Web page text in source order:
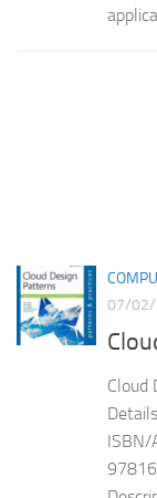
07/02/
Cloud
ISBN/